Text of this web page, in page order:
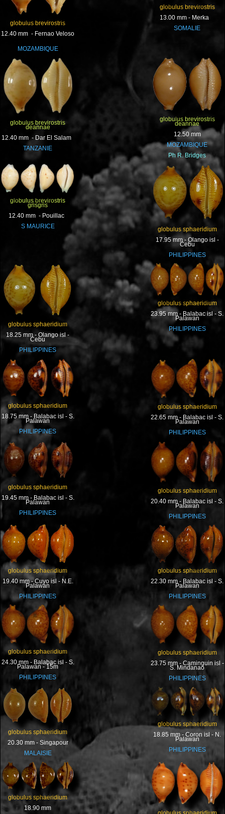
globulus brevirostris
12.40 mm - Fernao Veloso
MOZAMBIQUE
globulus brevirostris
13.00 mm - Merka
SOMALIE
globulus brevirostris
deannae
12.40 mm - Dar El Salam
TANZANIE
globulus brevirostris
deannae
12.50 mm
MOZAMBIQUE
Ph R. Bridges
globulus brevirostris
grisgris
12.40 mm - Pouillac
S MAURICE
globulus sphaeridium
17.95 mm - Olango isl -
Cebu
PHILIPPINES
globulus sphaeridium
18.25 mm - Olango isl -
Cebu
PHILIPPINES
globulus sphaeridium
23.95 mm - Balabac isl - S.
Palawan
PHILIPPINES
globulus sphaeridium
18.75 mm - Balabac isl - S.
Palawan
PHILIPPINES
globulus sphaeridium
22.65 mm - Balabac isl - S.
Palawan
PHILIPPINES
globulus sphaeridium
19.45 mm - Balabac isl - S.
Palawan
PHILIPPINES
globulus sphaeridium
20.40 mm - Balabac isl - S.
Palawan
PHILIPPINES
globulus sphaeridium
19.40 mm - Cuyo isl - N.E.
Palawan
PHILIPPINES
globulus sphaeridium
22.30 mm - Balabac isl - S.
Palawan
PHILIPPINES
globulus sphaeridium
24.30 mm - Balabac isl - S.
Palawan - 15m
PHILIPPINES
globulus sphaeridium
23.75 mm - Caminguin isl -
S. Mindanao
PHILIPPINES
globulus sphaeridium
20.30 mm - Singapour
MALAISIE
globulus sphaeridium
18.85 mm - Coron isl - N.
Palawan
PHILIPPINES
globulus sphaeridium
18.90 mm